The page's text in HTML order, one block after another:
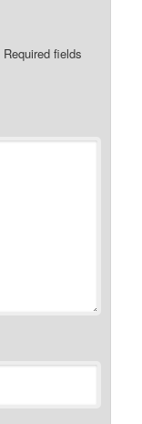
Required fields